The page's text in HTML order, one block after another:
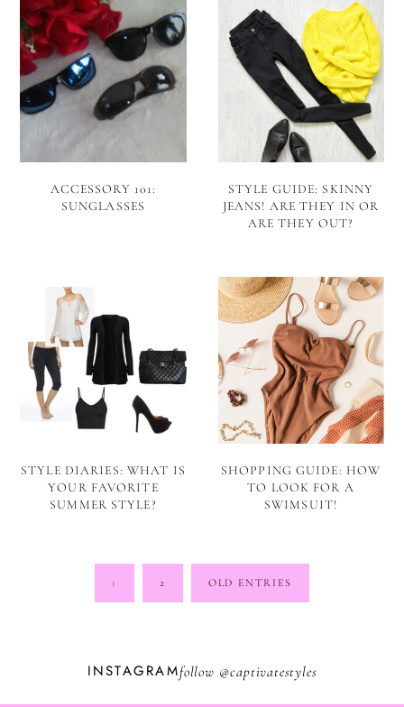
ACCESSORY 101:
SUNGLASSES
STYLE GUIDE: SKINNY
JEANS! ARE THEY IN OR
ARE THEY OUT?
STYLE DIARIES: WHAT IS
YOUR FAVORITE
SUMMER STYLE?
SHOPPING GUIDE: HOW
TO LOOK FOR A
SWIMSUIT!
pagination
1 2 OLD ENTRIES
INSTAGRAMfollow @captivatestyles